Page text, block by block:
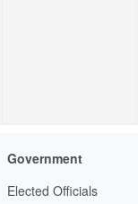
Government
Elected Officials